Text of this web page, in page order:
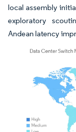
local assembly
exploratory
Andean latency